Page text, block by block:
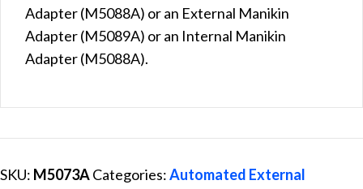
Adapter (M5088A) or an External Manikin
Adapter (M5089A) or an Internal Manikin
Adapter (M5088A).
SKU: M5073ACategories:Automated External